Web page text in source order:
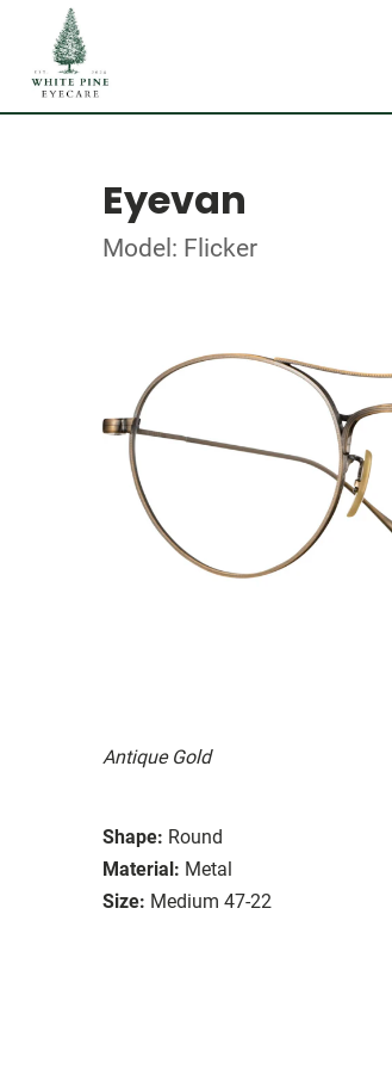
Eyevan
Model: Flicker
Antique Gold
Shape: Round
Material: Metal
Size: Medium 47-22